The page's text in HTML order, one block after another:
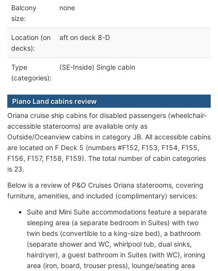
Balcony
size:
none
Location (on
decks):
aft on deck 8-D
Type
(categories):
(SE-Inside) Single cabin
Piano Land cabins review
Oriana cruise ship cabins for disabled passengers (wheelchair-
accessible staterooms) are available only as
Outside/Oceanview cabins in category JB. All accessible cabins
are located on F Deck 5 (numbers #F152, F153, F154, F155,
F156, F157, F158, F159). The total number of cabin categories
is 23.
Below is a review of P&O Cruises Oriana staterooms, covering
furniture, amenities, and included (complimentary) services:
Suite and Mini Suite accommodations feature a separate
sleeping area (a separate bedroom in Suites) with two
twin beds (convertible to a king-size bed), a bathroom
(separate shower and WC, whirlpool tub, dual sinks,
hairdryer), a guest bathroom in Suites (with WC), ironing
area (iron, board, trouser press), lounge/seating area